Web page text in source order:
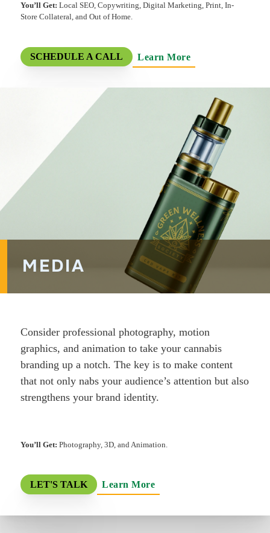
You’ll Get: Local SEO, Copywriting, Digital Marketing, Print, In-
Store Collateral, and Out of Home.
SCHEDULE A CALL Learn More
MEDIA
Consider professional photography, motion
graphics, and animation to take your cannabis
branding up a notch. The key is to make content
that not only nabs your audience’s attention but also
strengthens your brand identity.
You’ll Get: Photography, 3D, and Animation.
LET'S TALK Learn More